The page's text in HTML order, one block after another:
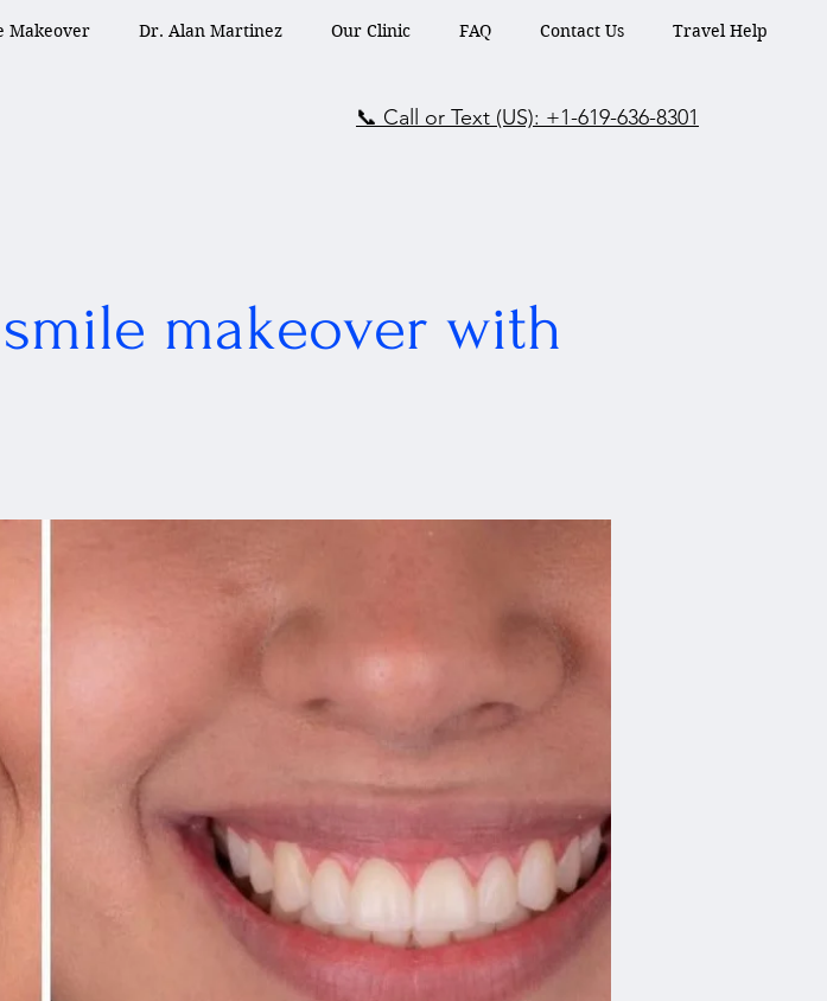
Makeover Dr. Alan Martinez Our Clinic FAQ Contact Us Travel Help
📞 Call or Text (US): +1-619-636-8301
makeover with